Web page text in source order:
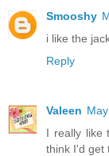
Smooshy
i like the
Reply
Valeen
I really like
think I'd get